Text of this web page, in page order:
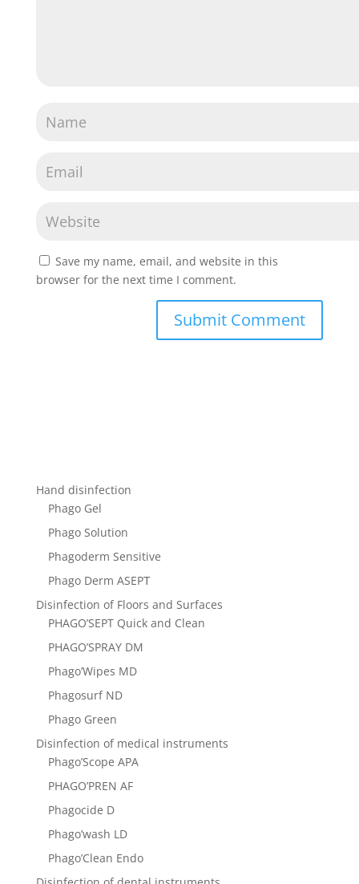
Save my name, email, and website in this
browser for the next time I comment.
Hand disinfection
Phago Gel
Phago Solution
Phagoderm Sensitive
Phago Derm ASEPТ
Disinfection of Floors and Surfaces
PHAGO’SEPT Quick and Clean
PHAGO’SPRAY DM
Phago’Wipes MD
Phagosurf ND
Phago Green
Disinfection of medical instruments
Phago’Scope APA
PHAGO’PREN AF
Phagocide D
Phago’wash LD
Phago’Clean Endo